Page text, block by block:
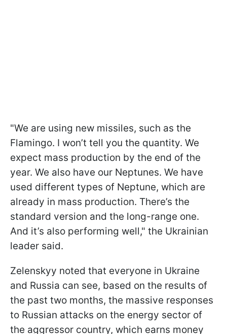
"We are using new missiles, such as the
Flamingo. I won’t tell you the quantity. We
expect mass production by the end of the
year. We also have our Neptunes. We have
used different types of Neptune, which are
already in mass production. There’s the
standard version and the long-range one.
And it’s also performing well," the Ukrainian
leader said.
Zelenskyy noted that everyone in Ukraine
and Russia can see, based on the results of
the past two months, the massive responses
to Russian attacks on the energy sector of
the aggressor country, which earns money